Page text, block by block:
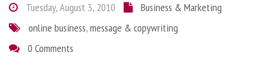
Tuesday, August 3, 2010
Business & Marketing
online business,message & copywriting
0 Comments